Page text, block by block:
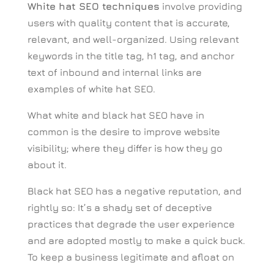
White hat SEO techniques involve providing
users with quality content that is accurate,
relevant, and well-organized. Using relevant
keywords in the title tag, h1 tag, and anchor
text of inbound and internal links are
examples of white hat SEO.
What white and black hat SEO have in
common is the desire to improve website
visibility; where they differ is how they go
about it.
Black hat SEO has a negative reputation, and
rightly so: It’s a shady set of deceptive
practices that degrade the user experience
and are adopted mostly to make a quick buck.
To keep a business legitimate and afloat on